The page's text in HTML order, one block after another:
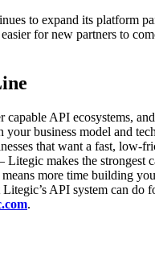
to expand its platform
for new partners to
API ecosystems,
your business model and
that want a fast, low-
Litegic makes the strongest
more time building
API system can do
.